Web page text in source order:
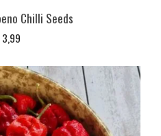
Chilli Seeds
3,99